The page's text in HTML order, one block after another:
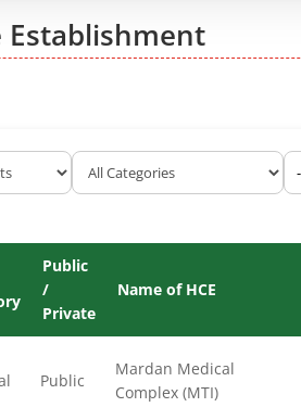
Establishment
Public
/
Private
Name of HCE
Public
Mardan Medical
Complex (MTI)